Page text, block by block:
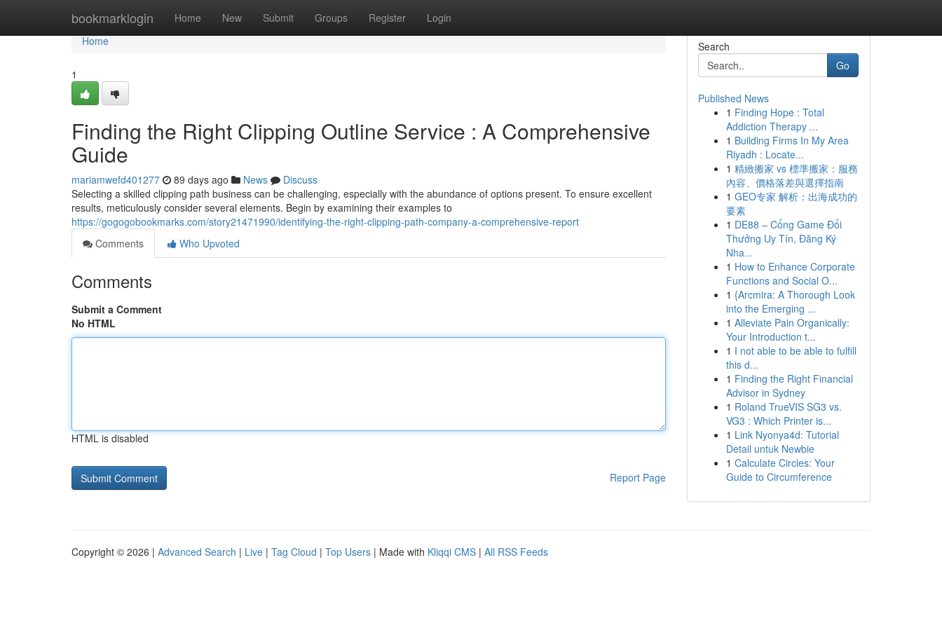
bookmarklogin Home New Submit Groups Register Login
Home
Home
1
Finding the Right Clipping Outline Service : A Comprehensive
Guide
mariamwefd401277 89 days ago News
Discuss
Selecting a skilled clipping path business can be challenging, especially with the abundance of options present. To ensure excellent
results, meticulously consider several elements. Begin by examining their examples to
https://gogogobookmarks.com/story21471990/identifying-the-right-clipping-path-company-a-comprehensive-report
Comments
Who Upvoted
Comments
Submit a Comment
No HTML
HTML is disabled
Report Page
Search
Go
Published News
1 Finding Hope : Total
Addiction Therapy ...
1 Building Firms In My Area
Riyadh : Locate...
1 精緻搬家 vs 標準搬家：服務
內容、價格落差與選擇指南
1 GEO专家 解析：出海成功的
要素
1 DE88 – Cổng Game Đổi
Thưởng Uy Tín, Đăng Ký
Nha...
1 How to Enhance Corporate
Functions and Social O...
1 {Arcmira: A Thorough Look
into the Emerging ...
1 Alleviate Pain Organically:
Your Introduction t...
1 I not able to be able to fulfill
this d...
1 Finding the Right Financial
Advisor in Sydney
1 Roland TrueVIS SG3 vs.
VG3 : Which Printer is...
1 Link Nyonya4d: Tutorial
Detail untuk Newbie
1 Calculate Circles: Your
Guide to Circumference
Copyright © 2026 | Advanced Search | Live | Tag Cloud | Top Users | Made with Kliqqi CMS | All RSS Feeds